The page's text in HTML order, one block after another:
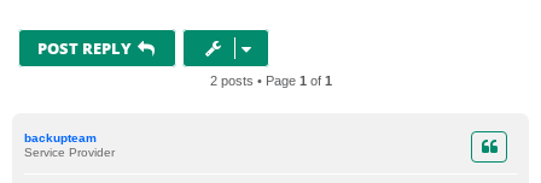
POST REPLY
2 posts • Page 1 of 1
backupteam
Service Provider